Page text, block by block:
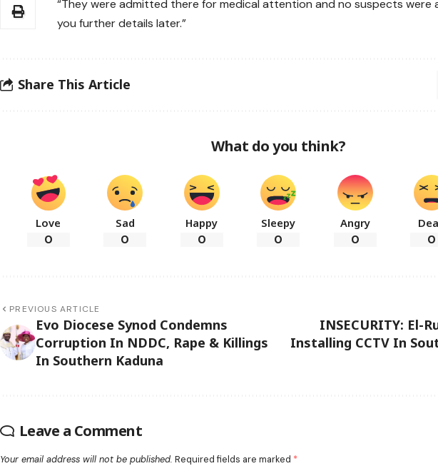
“They were admitted there for medical attention and no suspects were
you further details later.”
Share This Article
What do you think?
Love
0
Sad
0
Happy
0
Sleepy
0
Angry
0 0
PREVIOUS ARTICLE
Evo Diocese Synod Condemns
Corruption In NDDC, Rape & Killings
In Southern Kaduna
INSECURITY: El-
Installing CCTV In
Leave a Comment
Your email address will not be published. Required fields are marked *